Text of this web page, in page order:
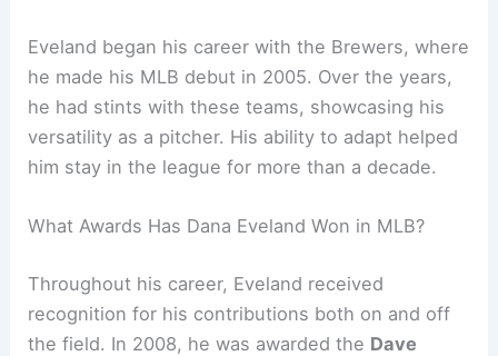
Eveland began his career with the Brewers, where
he made his MLB debut in 2005. Over the years,
he had stints with these teams, showcasing his
versatility as a pitcher. His ability to adapt helped
him stay in the league for more than a decade.
What Awards Has Dana Eveland Won in MLB?
Throughout his career, Eveland received
recognition for his contributions both on and off
the field. In 2008, he was awarded the Dave